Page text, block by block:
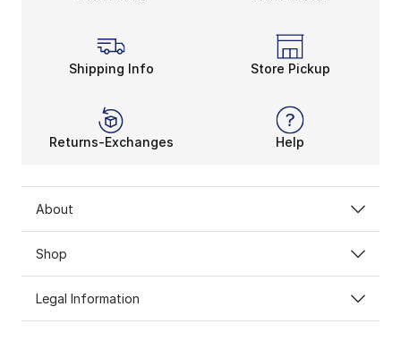
Shipping Info Store Pickup
Returns-Exchanges Help
About
Shop
Legal Information